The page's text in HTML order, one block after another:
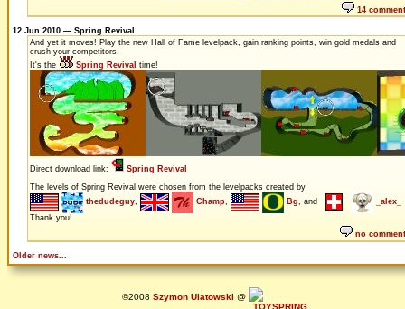
14
12 Jun 2010 — Spring Revival
And yet it moves! Play the new Hall of Fame levelpack, gain ranking points, win gold medals and
crush your competitors.
It's the
Spring Revival time!
Direct download link:
Spring Revival
The levels of Spring Revival were chosen from the levelpacks created by
thedudeguy, Champ, Bg, and
_alex_
Thank you!
no
Older news...
©2008 Szymon Ulatowski @